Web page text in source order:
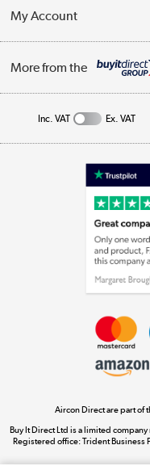
Business
Privacy Policy
Cookie Policy
My Account
Track order
More from the
Inc. VAT Ex. VAT
Aircon Direct are part of
Buy It Direct Ltd is a limited
Registered office: Trident Business